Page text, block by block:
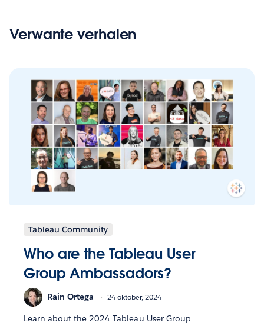
Verwante verhalen
Tableau Community
Who are the Tableau User
Group Ambassadors?
Rain Ortega 24 oktober, 2024
Learn about the 2024 Tableau User Group